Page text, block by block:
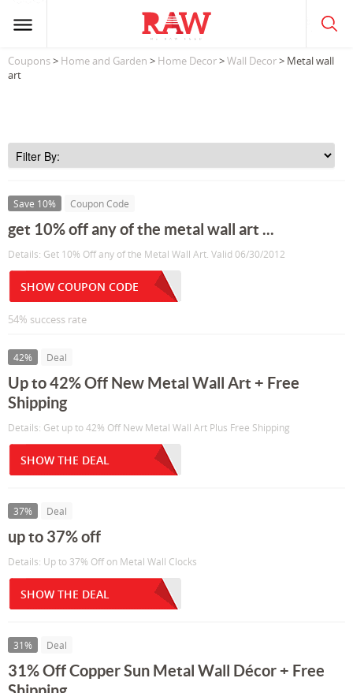
Coupons> Home and Garden > Home Decor>Wall Decor> Metal wall
art
Save 10% Coupon Code
get 10% off any of the metal wall art ...
Details: Get 10% Off any of the Metal Wall Art. Valid 06/30/2012
SHOW COUPON CODE
54% success rate
42% Deal
Up to 42% Off New Metal Wall Art + Free
Shipping
Details: Get up to 42% Off New Metal Wall Art Plus Free Shipping
SHOW THE DEAL
37% Deal
up to 37% off
Details: Up to 37% Off on Metal Wall Clocks
SHOW THE DEAL
31% Deal
31% Off Copper Sun Metal Wall Décor + Free